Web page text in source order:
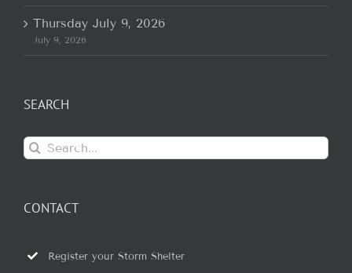
Thursday July 9, 2026
July 9, 2026
SEARCH
Search
for:
CONTACT
Register your Storm Shelter